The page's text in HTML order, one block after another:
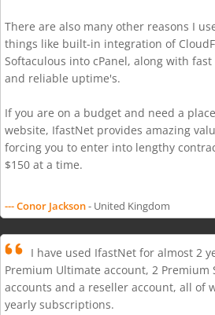
There are also many other reasons I
things like built-in integration of
Softaculous into cPanel, along with fast
and reliable uptime's.
If you are on a budget and need a
website, IfastNet provides amazing
forcing you to enter into lengthy
$150 at a time.
--- Conor Jackson- United Kingdom
I have used IfastNet for almost 2
Premium Ultimate account, 2 Premium
accounts and a reseller account, all of
yearly subscriptions.